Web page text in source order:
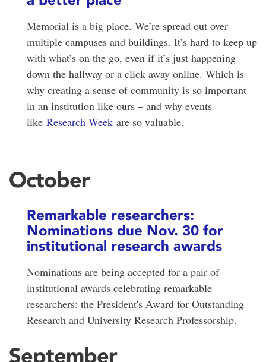
Memorial is a big place. We’re spread out over
multiple campuses and buildings. It’s hard to keep up
with what’s on the go, even if it’s just happening
down the hallway or a click away online. Which is
why creating a sense of community is so important
in an institution like ours – and why events
like Research Week are so valuable.
October
Remarkable researchers:
Nominations due Nov. 30 for
institutional research awards
Nominations are being accepted for a pair of
institutional awards celebrating remarkable
researchers: the President's Award for Outstanding
Research and University Research Professorship.
September